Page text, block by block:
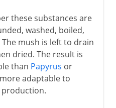
these substances are
washed, boiled,
mush is left to drain
dried. The result is
than Papyrus or
adaptable to
production.